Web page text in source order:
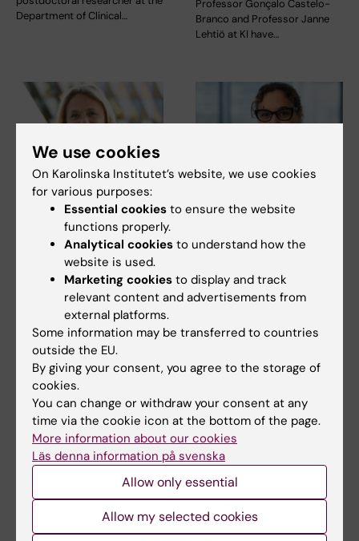
Department of Clinical…
Professor Gonçalo Castelo-
Branco and Professor Janne
Lehtiö at KI have…
15 July, 2026
Helena Karlström
receives a Novo
Nordisk grant for
research into a new
treatment for small
vessel disease
Helena Karlström, senior
lecturer and associate
professor at Karolinska…
receives second
Foundation grant to
advance chronic
Chronic pain affects millions of
treatments…
6 July, 2026 2 July, 2026
We use cookies
On Karolinska Institutet’s website, we use cookies
for various purposes:
Essential cookies to ensure the website
functions properly.
Analytical cookies to understand how the
website is used.
Marketing cookies to display and track
relevant content and advertisements from
external platforms.
Some information may be transferred to countries
outside the EU.
By giving your consent, you agree to the storage of
cookies.
You can change or withdraw your consent at any
time via the cookie icon at the bottom of the page.
More information about our cookies
Läs denna information på svenska
Allow only essential
Allow my selected cookies